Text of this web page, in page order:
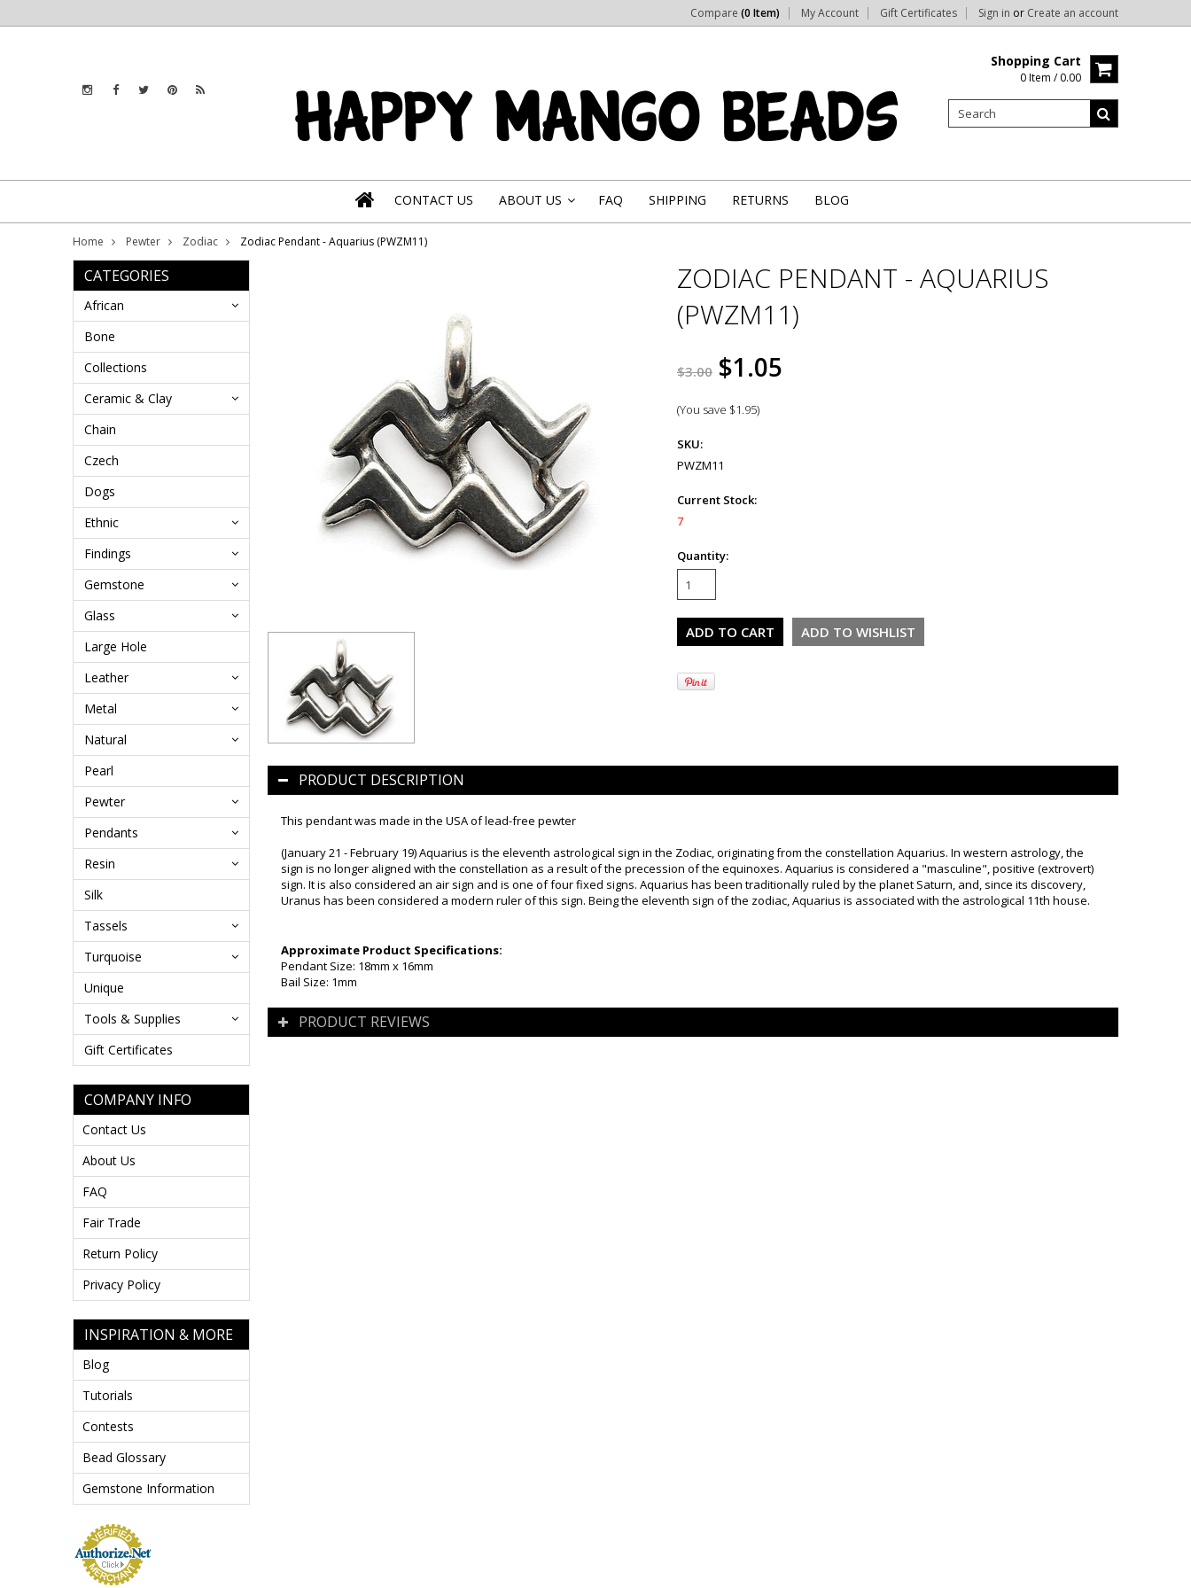
Compare (0 Item) My Account Gift Certificates Sign in or Create an account
Shopping Cart
0 Item / 0.00
CONTACT US ABOUT US FAQ SHIPPING RETURNS BLOG
Home Pewter Zodiac Zodiac Pendant - Aquarius (PWZM11)
CATEGORIES
African
Bone
Collections
Ceramic & Clay
Chain
Czech
Dogs
Ethnic
Findings
Gemstone
Glass
Large Hole
Leather
Metal
Natural
Pearl
Pewter
Pendants
Resin
Silk
Tassels
Turquoise
Unique
Tools & Supplies
Gift Certificates
COMPANY INFO
Contact Us
About Us
FAQ
Fair Trade
Return Policy
Privacy Policy
INSPIRATION & MORE
Blog
Tutorials
Contests
Bead Glossary
Gemstone Information
ZODIAC PENDANT - AQUARIUS
(PWZM11)
$3.00 $1.05
(You save $1.95)
SKU:
PWZM11
Current Stock:
7
Quantity:
PRODUCT DESCRIPTION
This pendant was made in the USA of lead-free pewter
(January 21 - February 19) Aquarius is the eleventh astrological sign in the Zodiac, originating from the constellation Aquarius. In western astrology, the
sign is no longer aligned with the constellation as a result of the precession of the equinoxes. Aquarius is considered a "masculine", positive (extrovert)
sign. It is also considered an air sign and is one of four fixed signs. Aquarius has been traditionally ruled by the planet Saturn, and, since its discovery,
Uranus has been considered a modern ruler of this sign. Being the eleventh sign of the zodiac, Aquarius is associated with the astrological 11th house.
Approximate Product Specifications:
Pendant Size: 18mm x 16mm
Bail Size: 1mm
PRODUCT REVIEWS